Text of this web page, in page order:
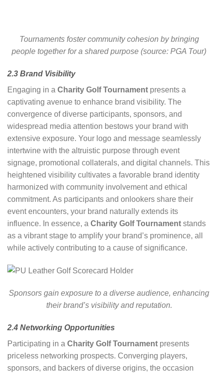
Tournaments foster community cohesion by bringing
people together for a shared purpose (source: PGA Tour)
2.3 Brand Visibility
Engaging in a Charity Golf Tournament presents a
captivating avenue to enhance brand visibility. The
convergence of diverse participants, sponsors, and
widespread media attention bestows your brand with
extensive exposure. Your logo and message seamlessly
intertwine with the altruistic purpose through event
signage, promotional collaterals, and digital channels. This
heightened visibility cultivates a favorable brand identity
harmonized with community involvement and ethical
commitment. As participants and onlookers share their
event encounters, your brand naturally extends its
influence. In essence, a Charity Golf Tournament stands
as a vibrant stage to amplify your brand’s prominence, all
while actively contributing to a cause of significance.
Sponsors gain exposure to a diverse audience, enhancing
their brand’s visibility and reputation.
2.4 Networking Opportunities
Participating in a Charity Golf Tournament presents
priceless networking prospects. Converging players,
sponsors, and backers of diverse origins, the occasion